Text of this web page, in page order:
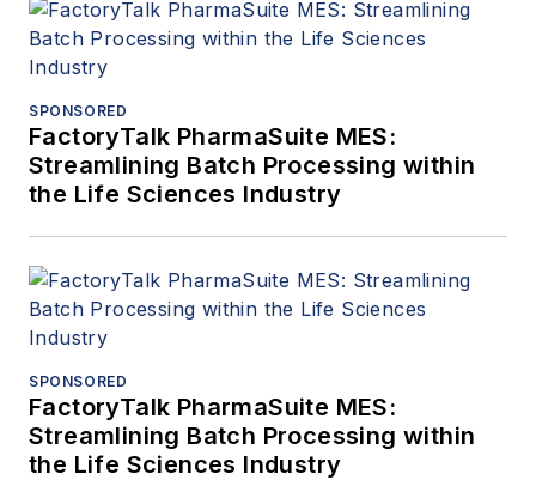
SPONSORED
FactoryTalk PharmaSuite MES:
Streamlining Batch Processing within
the Life Sciences Industry
SPONSORED
FactoryTalk PharmaSuite MES:
Streamlining Batch Processing within
the Life Sciences Industry